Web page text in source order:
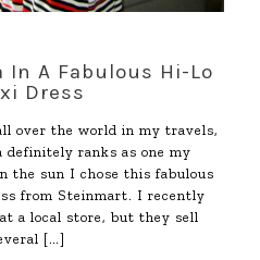
In A Fabulous Hi-Lo
Dress
over the world in my travels,
definitely ranks as one my
the sun I chose this fabulous
from Steinmart. I recently
a local store, but they sell
[…]